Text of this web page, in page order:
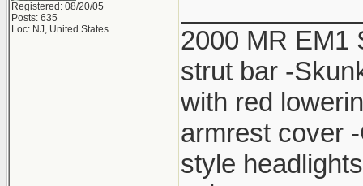
Registered: 08/20/05
Posts: 635
Loc: NJ, United States
2000 MR EM1
strut bar -
with red
armrest cover
style